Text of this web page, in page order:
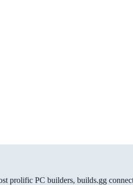
prolific PC builders, builds.gg